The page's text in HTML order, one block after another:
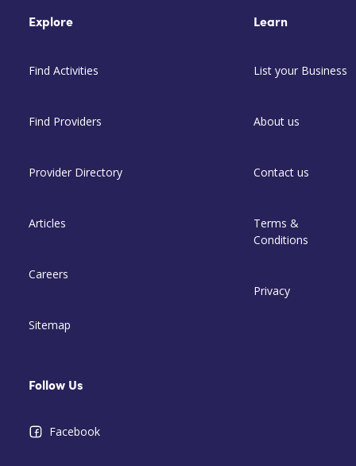
Explore
Find Activities
Find Providers
Provider Directory
Articles
Careers
Sitemap
Learn
List your Business
About us
Contact us
Terms &
Conditions
Privacy
Follow Us
Facebook